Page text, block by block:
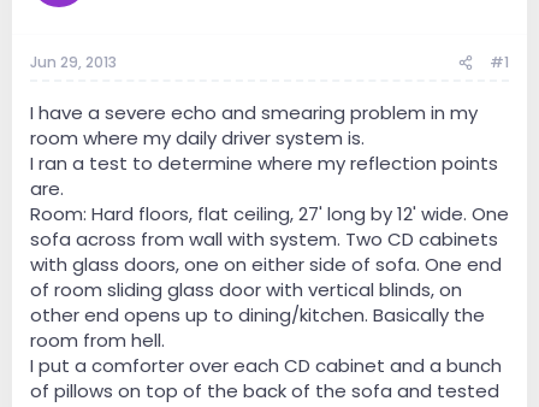
t
r
Jun 29, 2013 #1
I have a severe echo and smearing problem in my
room where my daily driver system is.
I ran a test to determine where my reflection points
are.
Room: Hard floors, flat ceiling, 27' long by 12' wide. One
sofa across from wall with system. Two CD cabinets
with glass doors, one on either side of sofa. One end
of room sliding glass door with vertical blinds, on
other end opens up to dining/kitchen. Basically the
room from hell.
I put a comforter over each CD cabinet and a bunch
of pillows on top of the back of the sofa and tested